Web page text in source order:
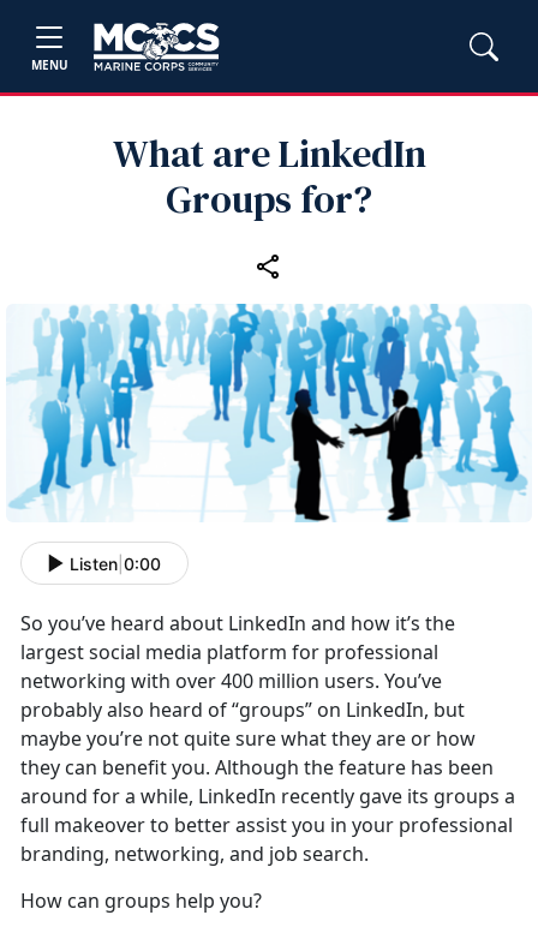
MENU
What are LinkedIn
Groups for?
Listen 0:00
So you’ve heard about LinkedIn and how it’s the
largest social media platform for professional
networking with over 400 million users. You’ve
probably also heard of “groups” on LinkedIn, but
maybe you’re not quite sure what they are or how
they can benefit you. Although the feature has been
around for a while, LinkedIn recently gave its groups a
full makeover to better assist you in your professional
branding, networking, and job search.
How can groups help you?